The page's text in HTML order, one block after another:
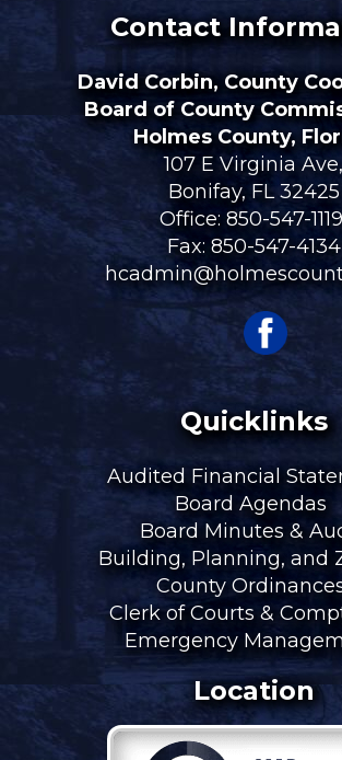
Contact
David Corbin, County
Board of County
Holmes County,
107 E Virginia Ave,
Bonifay, FL 32425
Office: 850-547-1119
Fax: 850-547-4134
Quicklinks
Audited Financial
Board Agendas
Board Minutes &
Building, Planning, and
County
Clerk of Courts &
Emergency
Location